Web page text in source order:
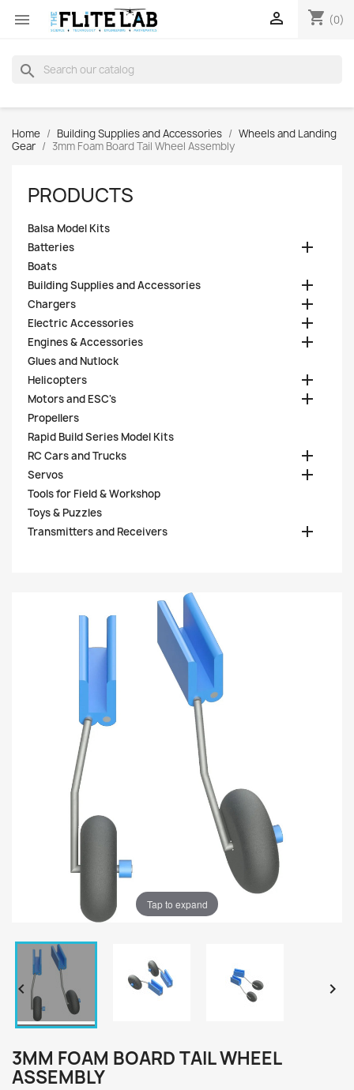
 shopping_cart (0)

search
Home Building Supplies and Accessories
Wheels and Landing
Gear
3mm Foam Board Tail Wheel Assembly
PRODUCTS
Balsa Model Kits
Batteries

Boats
Building Supplies and Accessories

Chargers 
Electric Accessories 
Engines & Accessories 
Glues and Nutlock
Helicopters

Motors and ESC's 
Propellers
Rapid Build Series Model Kits
RC Cars and Trucks

Servos 
Tools for Field & Workshop
Toys & Puzzles
Transmitters and Receivers

Tap to expand
 
3MM FOAM BOARD TAIL WHEEL
ASSEMBLY